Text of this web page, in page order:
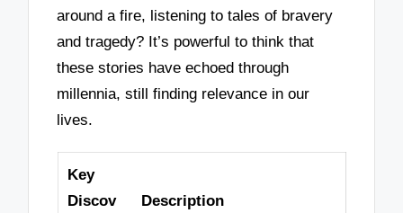
around a fire, listening to tales of bravery
and tragedy? It’s powerful to think that
these stories have echoed through
millennia, still finding relevance in our
lives.
Key
Discov
Description